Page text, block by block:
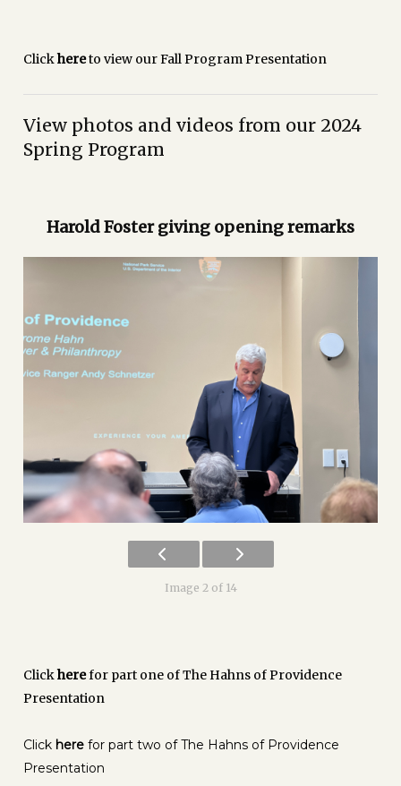
Clickhereto view our Fall Program Presentation
View photos and videos from our 2024
Spring Program
Harold Foster giving opening remarks
Image 2 of 14
Clickherefor part one of The Hahns of Providence
Presentation
Click here for part two of The Hahns of Providence
Presentation